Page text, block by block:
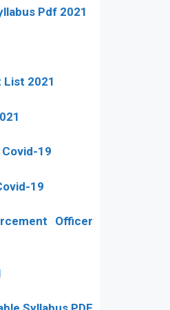
Pdf 2021
List 2021
19
19
Officer